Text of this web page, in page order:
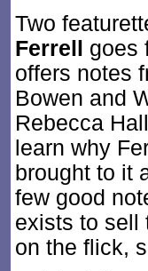
Two
Ferrell
goes
offers notes
Bowen and
Rebecca
learn why
brought to it
few good
exists to sell
on the flick,